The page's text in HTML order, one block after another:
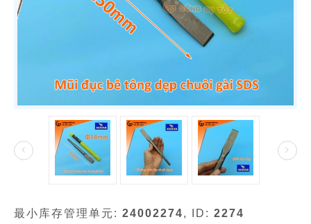
最小库存管理单元: 24002274, ID: 2274